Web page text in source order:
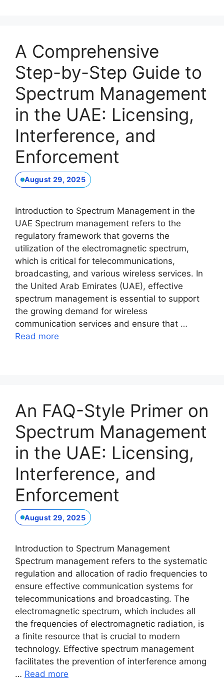
A Comprehensive
Step-by-Step Guide to
Spectrum Management
in the UAE: Licensing,
Interference, and
Enforcement
August 29, 2025
Introduction to Spectrum Management in the
UAE Spectrum management refers to the
regulatory framework that governs the
utilization of the electromagnetic spectrum,
which is critical for telecommunications,
broadcasting, and various wireless services. In
the United Arab Emirates (UAE), effective
spectrum management is essential to support
the growing demand for wireless
communication services and ensure that …
Read more
An FAQ-Style Primer on
Spectrum Management
in the UAE: Licensing,
Interference, and
Enforcement
August 29, 2025
Introduction to Spectrum Management
Spectrum management refers to the systematic
regulation and allocation of radio frequencies to
ensure effective communication systems for
telecommunications and broadcasting. The
electromagnetic spectrum, which includes all
the frequencies of electromagnetic radiation, is
a finite resource that is crucial to modern
technology. Effective spectrum management
facilitates the prevention of interference among
… Read more